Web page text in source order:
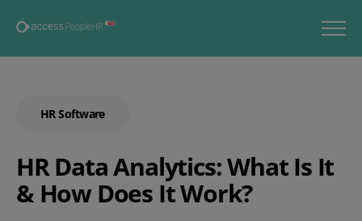
HR Software
HR Data Analytics: What Is It
& How Does It Work?